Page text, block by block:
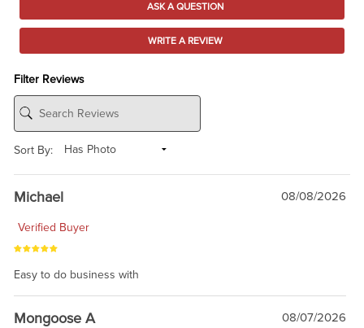
ASK A QUESTION
WRITE A REVIEW
Filter Reviews
Sort By:
Michael 08/08/2026
Verified Buyer
Easy to do business with
Mongoose A 08/07/2026